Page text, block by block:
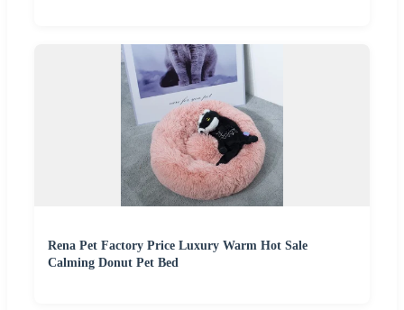
Rena Pet Factory Price Luxury Warm Hot Sale
Calming Donut Pet Bed